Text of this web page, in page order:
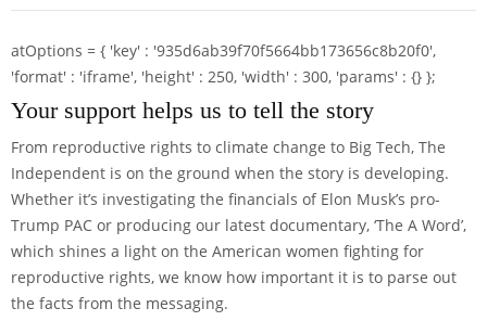
atOptions = { 'key' : '935d6ab39f70f5664bb173656c8b20f0',
'format' : 'iframe', 'height' : 250, 'width' : 300, 'params' : {} };
Your support helps us to tell the story
From reproductive rights to climate change to Big Tech, The
Independent is on the ground when the story is developing.
Whether it’s investigating the financials of Elon Musk’s pro-
Trump PAC or producing our latest documentary, ‘The A Word’,
which shines a light on the American women fighting for
reproductive rights, we know how important it is to parse out
the facts from the messaging.